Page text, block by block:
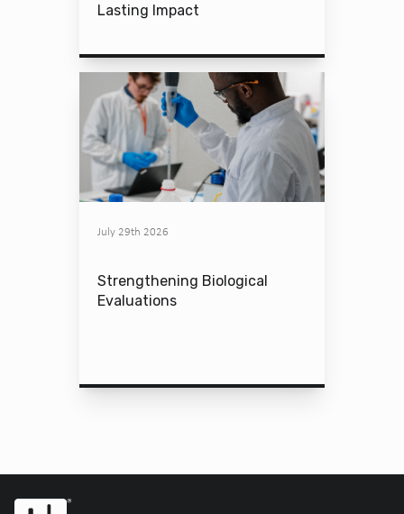
Lasting Impact
July 29th 2026
Strengthening Biological
Evaluations